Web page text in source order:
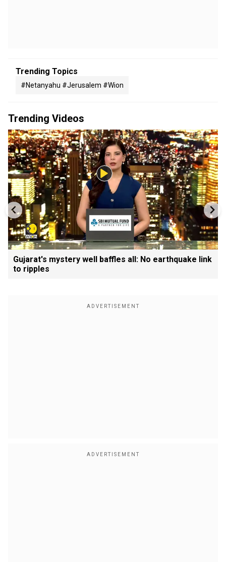
Trending Topics
#netanyahu #jerusalem #wion
Trending Videos
Gujarat's mystery well baffles all: No earthquake link
to ripples